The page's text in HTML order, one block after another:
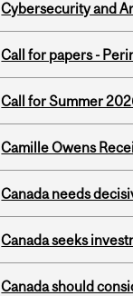
Cybersecurity and
Call for papers -
Call for Summer
Camille Owens
Canada needs
Canada seeks
Canada should